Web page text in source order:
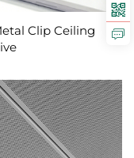
Clip Ceiling